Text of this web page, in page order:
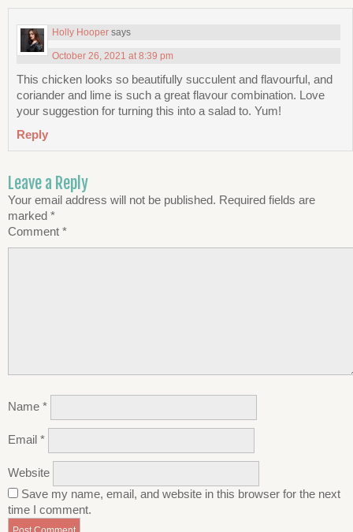
Holly Hooper says
October 26, 2021 at 8:39 pm
This chicken looks so beautifully succulent and flavourful, and
coriander and lime is such a great flavour combination. Love
your suggestion for turning this into a salad to. Yum!
Reply
Leave a Reply
Your email address will not be published. Required fields are
marked *
Comment *
Name *
Email *
Website
Save my name, email, and website in this browser for the next
time I comment.